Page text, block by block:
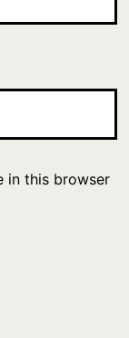
in this browser